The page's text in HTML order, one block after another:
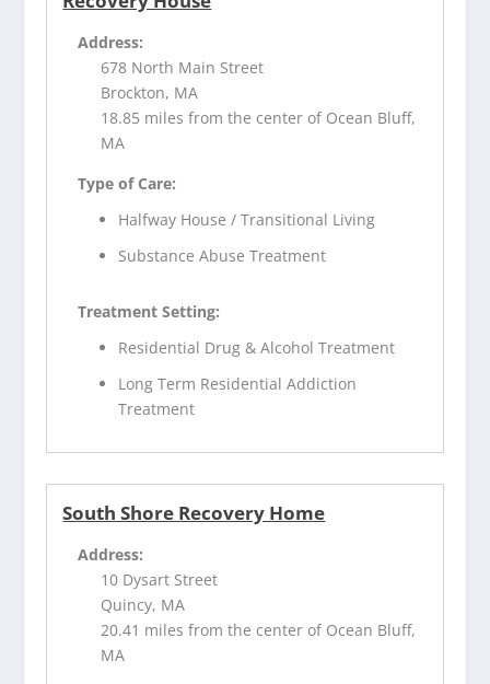
Address:
678 North Main Street
Brockton, MA
18.85 miles from the center of Ocean Bluff,
MA
Type of Care:
Halfway House / Transitional Living
Substance Abuse Treatment
Treatment Setting:
Residential Drug & Alcohol Treatment
Long Term Residential Addiction
Treatment
South Shore Recovery Home
Address:
10 Dysart Street
Quincy, MA
20.41 miles from the center of Ocean Bluff,
MA